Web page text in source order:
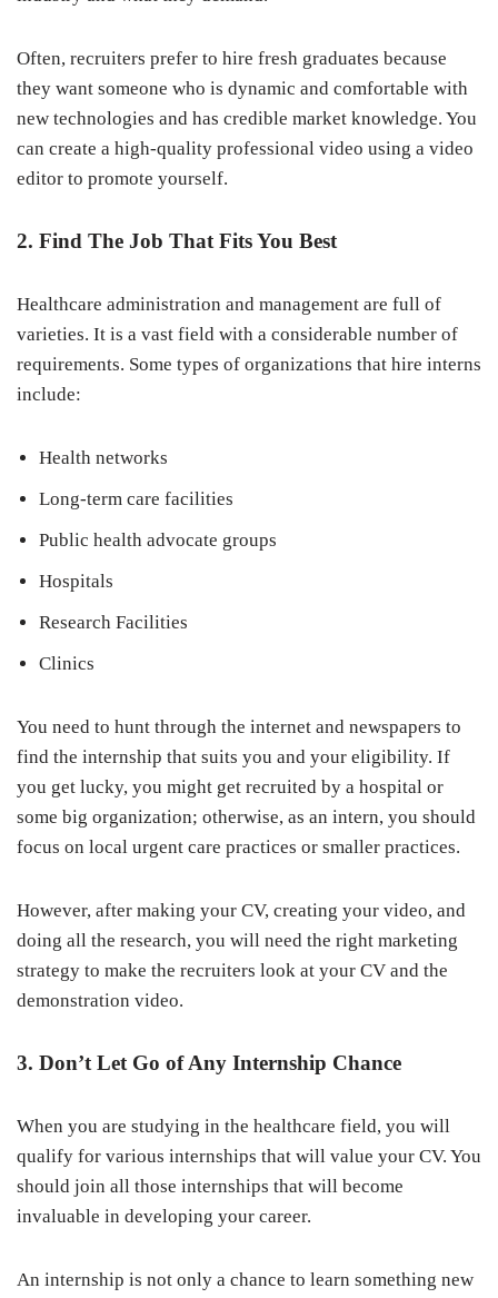
Often, recruiters prefer to hire fresh graduates because
they want someone who is dynamic and comfortable with
new technologies and has credible market knowledge. You
can create a high-quality professional video using a video
editor to promote yourself.
2. Find The Job That Fits You Best
Healthcare administration and management are full of
varieties. It is a vast field with a considerable number of
requirements. Some types of organizations that hire interns
include:
Health networks
Long-term care facilities
Public health advocate groups
Hospitals
Research Facilities
Clinics
You need to hunt through the internet and newspapers to
find the internship that suits you and your eligibility. If
you get lucky, you might get recruited by a hospital or
some big organization; otherwise, as an intern, you should
focus on local urgent care practices or smaller practices.
However, after making your CV, creating your video, and
doing all the research, you will need the right marketing
strategy to make the recruiters look at your CV and the
demonstration video.
3. Don’t Let Go of Any Internship Chance
When you are studying in the healthcare field, you will
qualify for various internships that will value your CV. You
should join all those internships that will become
invaluable in developing your career.
An internship is not only a chance to learn something new